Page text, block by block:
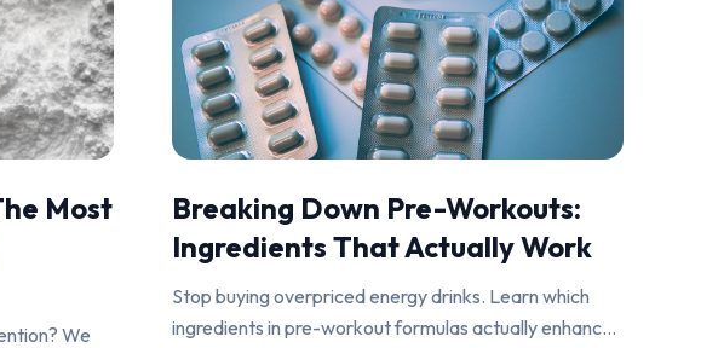
Most
We
Breaking Down Pre-Workouts:
Ingredients That Actually Work
Stop buying overpriced energy drinks. Learn which
ingredients in pre-workout formulas actually enhance